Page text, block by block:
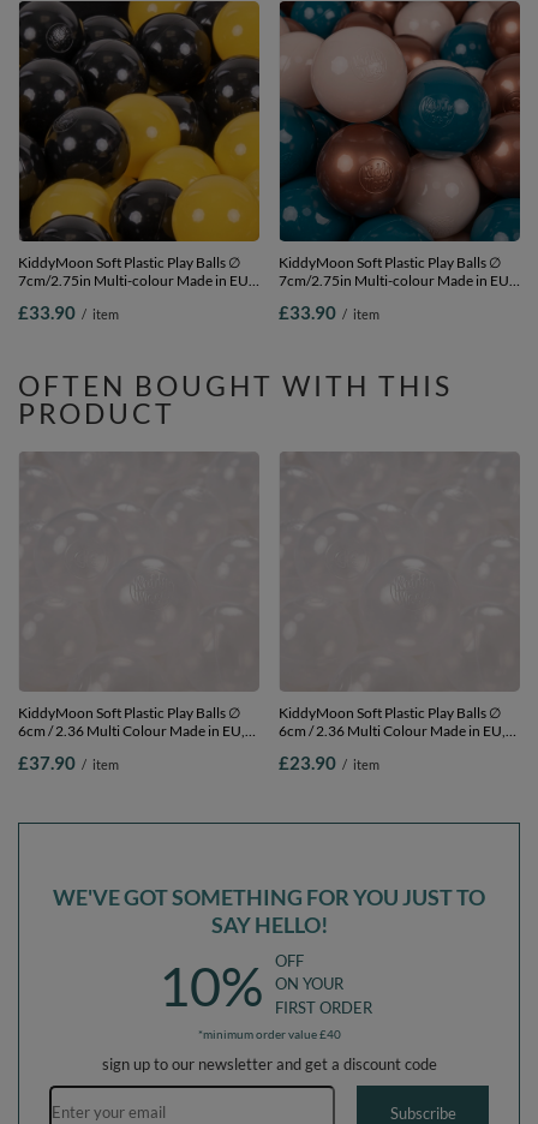
KiddyMoon Soft Plastic Play Balls ∅
7cm/2.75in Multi-colour Made in EU,
£33.90 / item
KiddyMoon Soft Plastic Play Balls ∅
7cm/2.75in Multi-colour Made in EU,
200 Balls/7cm-2.75in
£33.90 / item
OFTEN BOUGHT WITH THIS
PRODUCT
KiddyMoon Soft Plastic Play Balls ∅
6cm / 2.36 Multi Colour Made in EU,
£37.90 / item
KiddyMoon Soft Plastic Play Balls ∅
6cm / 2.36 Multi Colour Made in EU,
£23.90 / item
WE'VE GOT SOMETHING FOR YOU JUST TO
SAY HELLO!
10%
OFF
ON YOUR
FIRST ORDER
*minimum order value £40
sign up to our newsletter and get a discount code
Email address
Subscribe